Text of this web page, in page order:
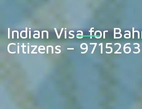
Indian Visa for
Citizens –